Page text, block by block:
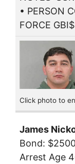
• PERSON
FORCE
Click photo to
James
Bond:
Arrest Age